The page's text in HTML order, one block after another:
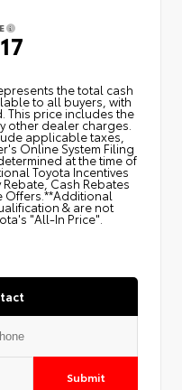
the total cash
to all buyers, with
This price includes the
other dealer charges.
applicable taxes,
Online System Filing
at the time of
Toyota Incentives
Cash Rebates
Offers.**Additional
& are not
"All-In Price".
Submit